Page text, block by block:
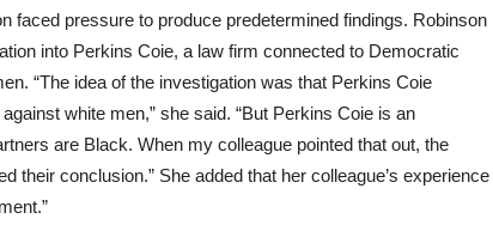
faced pressure to produce predetermined findings. Robinson
into Perkins Coie, a law firm connected to Democratic
“The idea of the investigation was that Perkins Coie
white men,” she said. “But Perkins Coie is an
are Black. When my colleague pointed that out, the
their conclusion.” She added that her colleague’s experience